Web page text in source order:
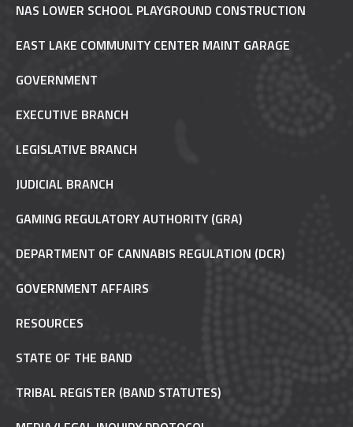
NAS LOWER SCHOOL PLAYGROUND CONSTRUCTION
EAST LAKE COMMUNITY CENTER MAINT GARAGE
GOVERNMENT
EXECUTIVE BRANCH
LEGISLATIVE BRANCH
JUDICIAL BRANCH
GAMING REGULATORY AUTHORITY (GRA)
DEPARTMENT OF CANNABIS REGULATION (DCR)
GOVERNMENT AFFAIRS
RESOURCES
STATE OF THE BAND
TRIBAL REGISTER (BAND STATUTES)